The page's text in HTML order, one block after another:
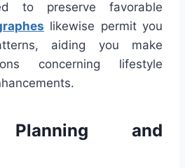
to preserve favorable
likewise permit you
aiding you make
concerning lifestyle
Planning and